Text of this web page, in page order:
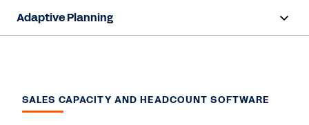
Adaptive Planning
Products
SALES CAPACITY AND HEADCOUNT SOFTWARE